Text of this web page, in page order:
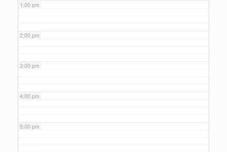
1:00 pm
2:00 pm
3:00 pm
4:00 pm
5:00 pm